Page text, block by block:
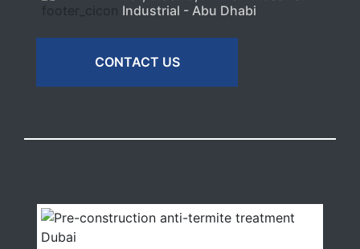
Industrial - Abu Dhabi
CONTACT US